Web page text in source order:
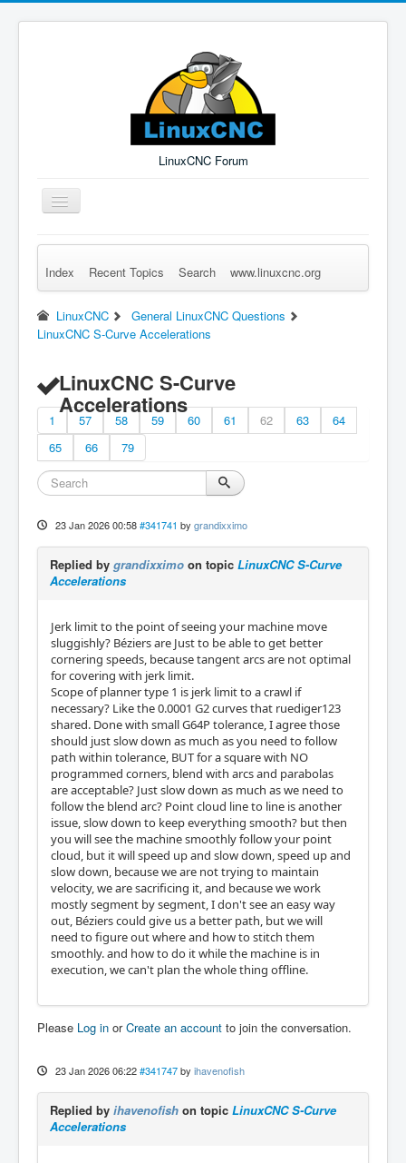
LinuxCNC Forum
Toggle
Navigation
Remember Me Log in Forgot Login? Sign up
Index Recent Topics Search www.linuxcnc.org
LinuxCNC
General LinuxCNC Questions
LinuxCNC S-Curve Accelerations
LinuxCNC S-Curve
Accelerations
1 57 58 59 60 61 62 63
64
65
66 79
23 Jan 2026 00:58 #341741 by grandixximo
Replied by grandixximo on topic LinuxCNC S-Curve
Accelerations
Jerk limit to the point of seeing your machine move
sluggishly? Béziers are Just to be able to get better
cornering speeds, because tangent arcs are not optimal
for covering with jerk limit.
Scope of planner type 1 is jerk limit to a crawl if
necessary? Like the 0.0001 G2 curves that ruediger123
shared. Done with small G64P tolerance, I agree those
should just slow down as much as you need to follow
path within tolerance, BUT for a square with NO
programmed corners, blend with arcs and parabolas
are acceptable? Just slow down as much as we need to
follow the blend arc? Point cloud line to line is another
issue, slow down to keep everything smooth? but then
you will see the machine smoothly follow your point
cloud, but it will speed up and slow down, speed up and
slow down, because we are not trying to maintain
velocity, we are sacrificing it, and because we work
mostly segment by segment, I don't see an easy way
out, Béziers could give us a better path, but we will
need to figure out where and how to stitch them
smoothly. and how to do it while the machine is in
execution, we can't plan the whole thing offline.
Please Log in orCreate an account to join the conversation.
23 Jan 2026 06:22 #341747 by ihavenofish
Replied by ihavenofish on topic LinuxCNC S-Curve
Accelerations